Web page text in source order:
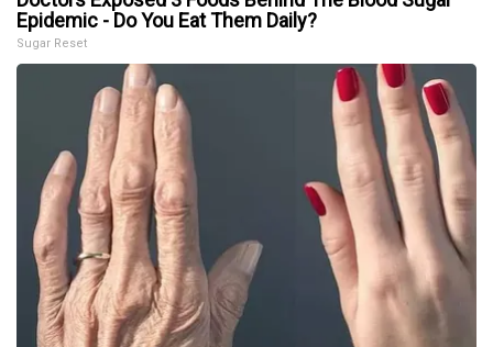
Epidemic - Do You Eat Them Daily?
Sugar Reset